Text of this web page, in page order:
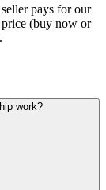
pays for our
(buy now or
work?